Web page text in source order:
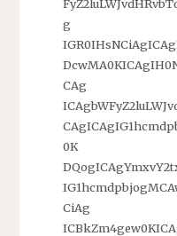
g
CAg
0K
CiAg